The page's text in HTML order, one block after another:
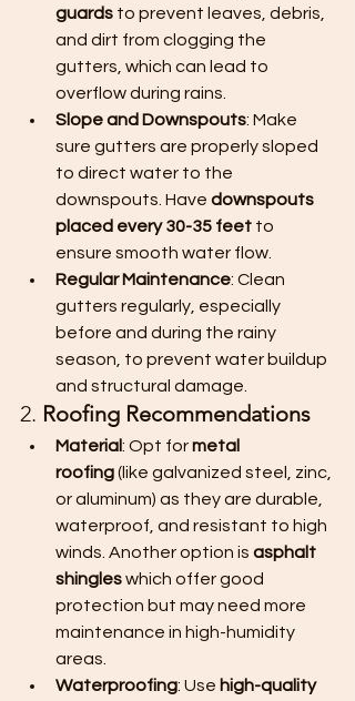
guards to prevent leaves, debris,
and dirt from clogging the
gutters, which can lead to
overflow during rains.
Slope and Downspouts: Make
sure gutters are properly sloped
to direct water to the
downspouts. Have downspouts
placed every 30-35 feet to
ensure smooth water flow.
Regular Maintenance: Clean
gutters regularly, especially
before and during the rainy
season, to prevent water buildup
and structural damage.
2. Roofing Recommendations
Material: Opt for metal
roofing (like galvanized steel, zinc,
or aluminum) as they are durable,
waterproof, and resistant to high
winds. Another option is asphalt
shingles which offer good
protection but may need more
maintenance in high-humidity
areas.
Waterproofing: Use high-quality